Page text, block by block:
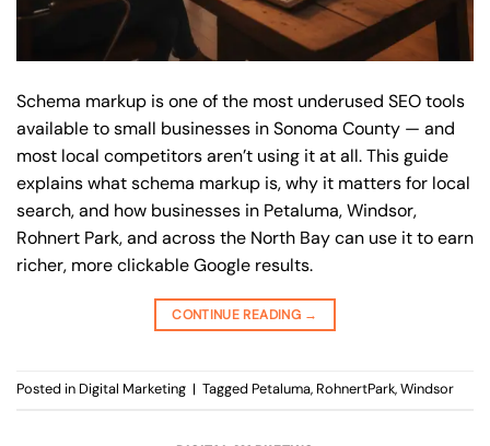
Schema markup is one of the most underused SEO tools
available to small businesses in Sonoma County — and
most local competitors aren’t using it at all. This guide
explains what schema markup is, why it matters for local
search, and how businesses in Petaluma, Windsor,
Rohnert Park, and across the North Bay can use it to earn
richer, more clickable Google results.
CONTINUE READING →
Posted in Digital Marketing | Tagged Petaluma, RohnertPark,Windsor